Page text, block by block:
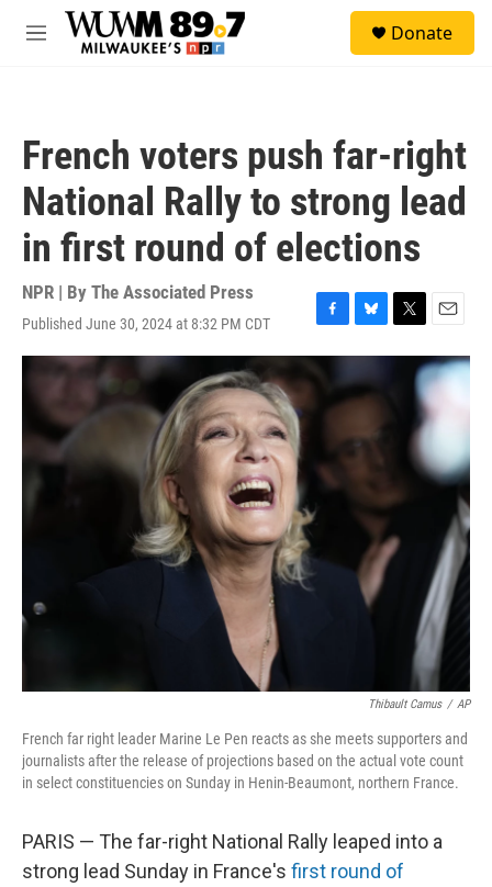
Skip to main content
M
Donate
French voters push far-right
National Rally to strong lead
in first round of elections
NPR | By The Associated Press
Published June 30, 2024 at 8:32 PM CDT
F
a
c
k
B
l
u
e
k
y
T
w
E
m
a
i
l
Thibault Camus / AP
French far right leader Marine Le Pen reacts as she meets supporters and
journalists after the release of projections based on the actual vote count
in select constituencies on Sunday in Henin-Beaumont, northern France.
PARIS — The far-right National Rally leaped into a
strong lead Sunday in France's first round of